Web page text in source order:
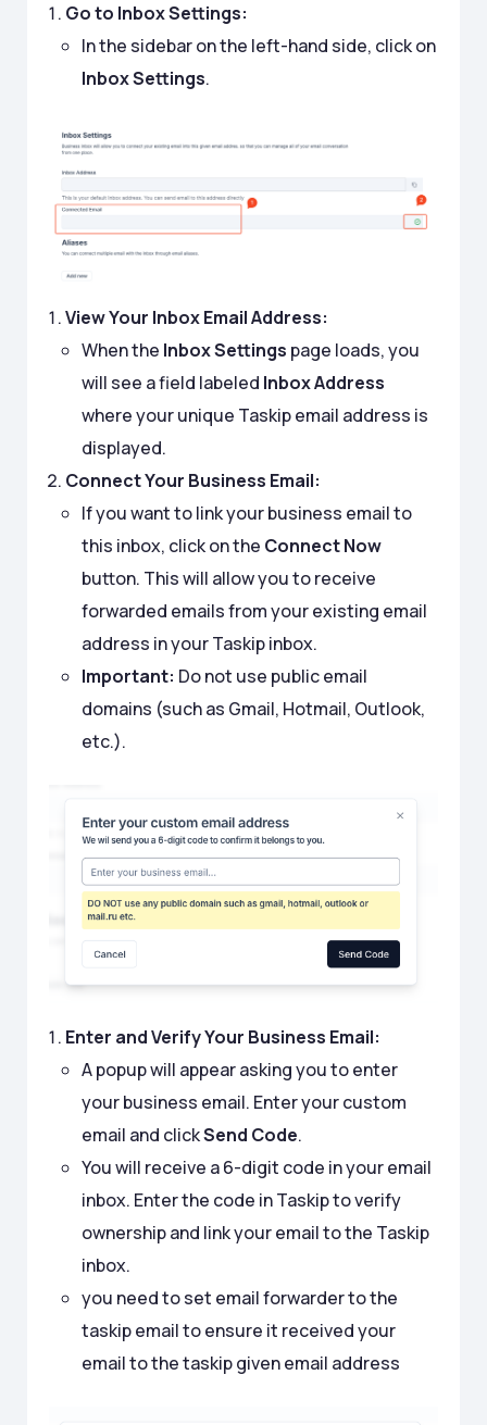
Go to Inbox Settings:
In the sidebar on the left-hand side, click on
Inbox Settings.
View Your Inbox Email Address:
When the Inbox Settings page loads, you
will see a field labeled Inbox Address
where your unique Taskip email address is
displayed.
Connect Your Business Email:
If you want to link your business email to
this inbox, click on the Connect Now
button. This will allow you to receive
forwarded emails from your existing email
address in your Taskip inbox.
Important: Do not use public email
domains (such as Gmail, Hotmail, Outlook,
etc.).
Enter and Verify Your Business Email:
A popup will appear asking you to enter
your business email. Enter your custom
email and clickSend Code.
You will receive a 6-digit code in your email
inbox. Enter the code in Taskip to verify
ownership and link your email to the Taskip
inbox.
you need to set email forwarder to the
taskip email to ensure it received your
email to the taskip given email address